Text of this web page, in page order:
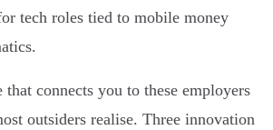
tech roles tied to mobile money
connects you to these employers
outsiders realise. Three innovation